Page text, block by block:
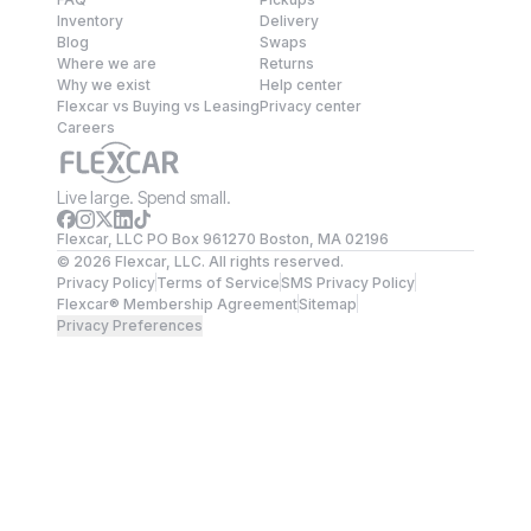
Inventory
Blog
Where we are
Why we exist
Flexcar vs Buying vs Leasing
Careers
Delivery
Swaps
Returns
Help center
Privacy center
Live large. Spend small.
Flexcar, LLC PO Box 961270 Boston, MA 02196
© 2026 Flexcar, LLC. All rights reserved.
Privacy PolicyTerms of ServiceSMS Privacy Policy
Flexcar® Membership AgreementSitemap
Privacy Preferences